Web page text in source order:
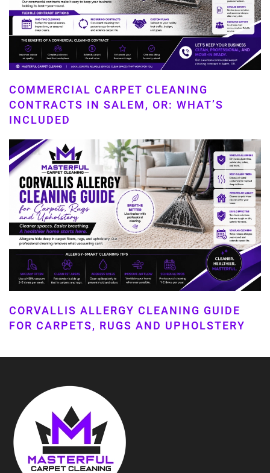
COMMERCIAL CARPET CLEANING
CONTRACTS IN SALEM, OR: WHAT’S
INCLUDED
CORVALLIS ALLERGY CLEANING GUIDE
FOR CARPETS, RUGS AND UPHOLSTERY